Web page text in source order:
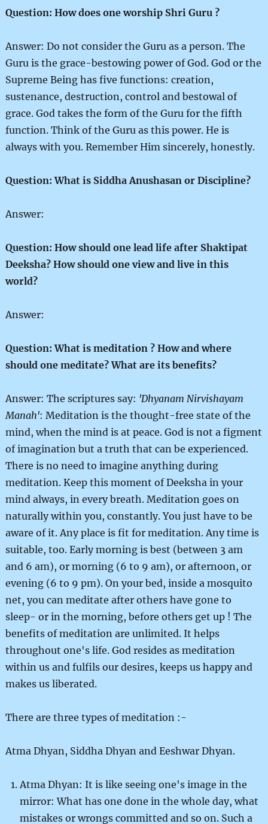
Question: How does one worship Shri Guru ?
Answer: Do not consider the Guru as a person. The
Guru is the grace-bestowing power of God. God or the
Supreme Being has five functions: creation,
sustenance, destruction, control and bestowal of
grace. God takes the form of the Guru for the fifth
function. Think of the Guru as this power. He is
always with you. Remember Him sincerely, honestly.
Question: What is Siddha Anushasan or Discipline?
Answer:
Question: How should one lead life after Shaktipat
Deeksha? How should one view and live in this
world?
Answer:
Question: What is meditation ? How and where
should one meditate? What are its benefits?
Answer: The scriptures say: 'Dhyanam Nirvishayam
Manah': Meditation is the thought-free state of the
mind, when the mind is at peace. God is not a figment
of imagination but a truth that can be experienced.
There is no need to imagine anything during
meditation. Keep this moment of Deeksha in your
mind always, in every breath. Meditation goes on
naturally within you, constantly. You just have to be
aware of it. Any place is fit for meditation. Any time is
suitable, too. Early morning is best (between 3 am
and 6 am), or morning (6 to 9 am), or afternoon, or
evening (6 to 9 pm). On your bed, inside a mosquito
net, you can meditate after others have gone to
sleep- or in the morning, before others get up ! The
benefits of meditation are unlimited. It helps
throughout one's life. God resides as meditation
within us and fulfils our desires, keeps us happy and
makes us liberated.
There are three types of meditation :-
Atma Dhyan, Siddha Dhyan and Eeshwar Dhyan.
Atma Dhyan: It is like seeing one's image in the
mirror: What has one done in the whole day, what
mistakes or wrongs committed and so on. Such a